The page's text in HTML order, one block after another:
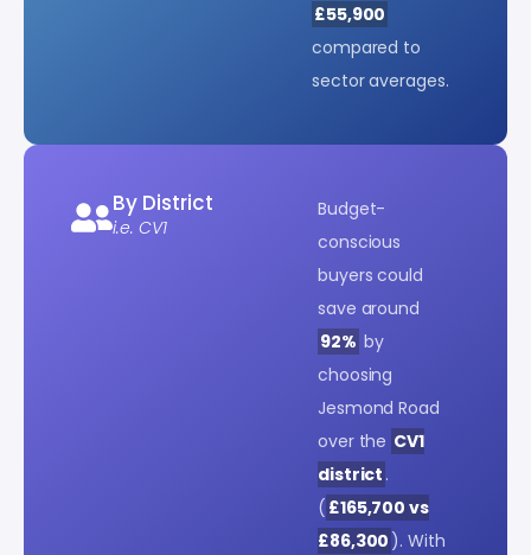
£55,900
compared to
sector averages.
By District
i.e. CV1
Budget-
conscious
buyers could
save around
92% by
choosing
Jesmond Road
over the CV1
district .
( £165,700 vs
£86,300 ). With